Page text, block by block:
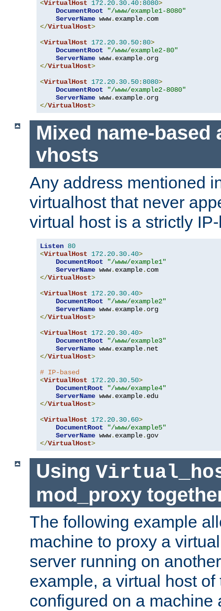
<VirtualHost 172.20. 30.40: 8080>
DocumentRoot
"/www/example1-8080"
ServerName www. example.
</VirtualHost>
<VirtualHost 172.20. 30.50: 80>
DocumentRoot
"/www/example2-80"
ServerName www. example.
</VirtualHost>
<VirtualHost 172.20. 30.50: 8080>
DocumentRoot
"/www/example2-8080"
ServerName www. example.
</VirtualHost>
Mixed name-based
vhosts
Any address mentioned
virtualhost that never
virtual host is a strictly
Listen 80
<VirtualHost 172.20. 30.40>
DocumentRoot
"/www/example1"
ServerName www. example.
</VirtualHost>
<VirtualHost 172.20. 30.40>
DocumentRoot
"/www/example2"
ServerName www. example.
</VirtualHost>
<VirtualHost 172.20. 30.40>
DocumentRoot
"/www/example3"
ServerName www. example.
</VirtualHost>
# IP-based
<VirtualHost 172.20. 30.50>
DocumentRoot
"/www/example4"
ServerName www. example.
</VirtualHost>
<VirtualHost 172.20. 30.60>
DocumentRoot
"/www/example5"
ServerName www. example.
</VirtualHost>
Using
mod_proxy
The following example
machine to proxy a
server running on
example, a virtual host
configured on a machine